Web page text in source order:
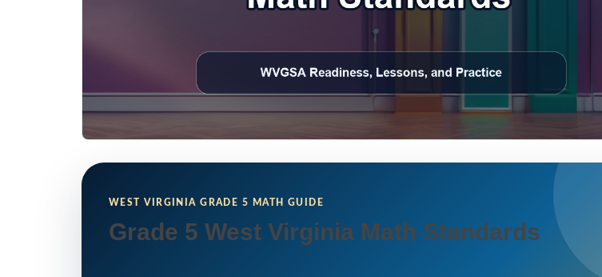
WEST VIRGINIA GRADE 5 MATH GUIDE
Grade 5 West Virginia Math Standards